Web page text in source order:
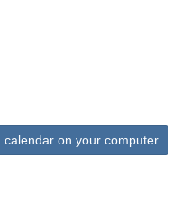
calendar on your computer